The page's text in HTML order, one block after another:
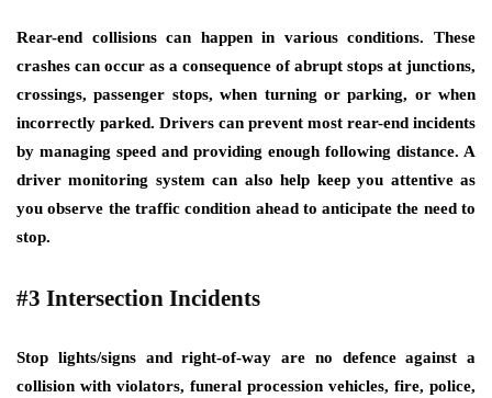
Rear-end collisions can happen in various conditions. These
crashes can occur as a consequence of abrupt stops at junctions,
crossings, passenger stops, when turning or parking, or when
incorrectly parked. Drivers can prevent most rear-end incidents
by managing speed and providing enough following distance. A
driver monitoring system can also help keep you attentive as
you observe the traffic condition ahead to anticipate the need to
stop.
#3 Intersection Incidents
Stop lights/signs and right-of-way are no defence against a
collision with violators, funeral procession vehicles, fire, police,